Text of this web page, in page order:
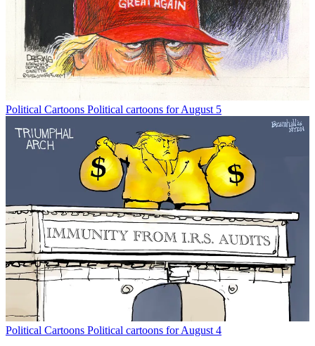
Political Cartoons Political cartoons for August 5
Political Cartoons Political cartoons for August 4